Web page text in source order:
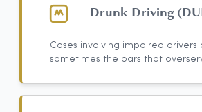
Drunk Driving
Cases involving impaired drivers
sometimes the bars that